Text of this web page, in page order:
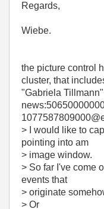
Regards,
Wiebe.
the picture control
cluster, that
"Gabriela Tillmann"
> I would like to
pointing into am
> image window.
> So far I've come
events that
> originate
> Or